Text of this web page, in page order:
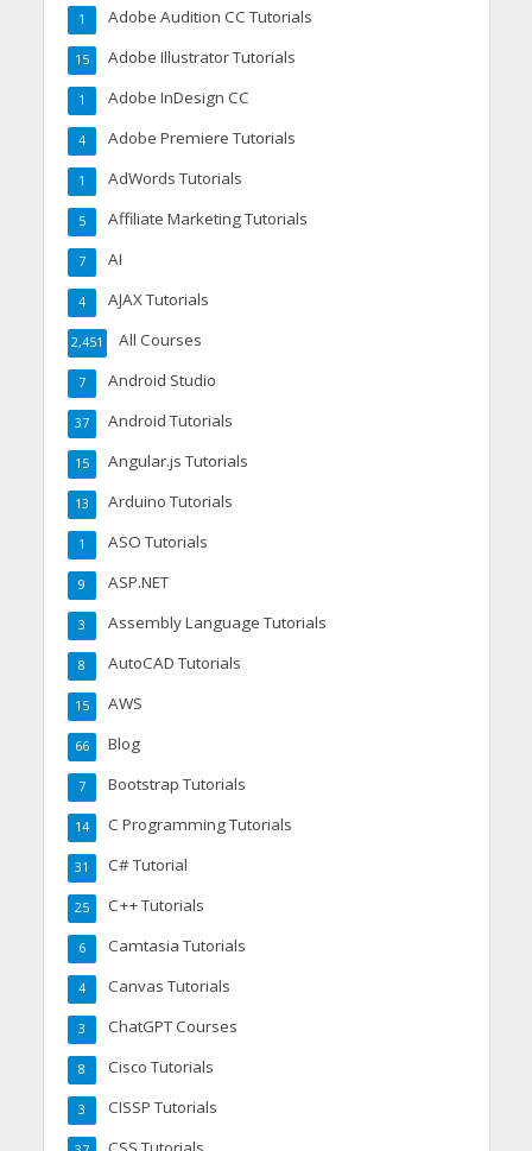
Adobe Audition CC Tutorials
1
Adobe Illustrator Tutorials
15
Adobe InDesign CC
1
Adobe Premiere Tutorials
4
AdWords Tutorials
1
Affiliate Marketing Tutorials
5
AI
7
AJAX Tutorials
4
All Courses
2,451
Android Studio
7
Android Tutorials
37
Angular.js Tutorials
15
Arduino Tutorials
13
ASO Tutorials
1
ASP.NET
9
Assembly Language Tutorials
3
AutoCAD Tutorials
8
AWS
15
Blog
66
Bootstrap Tutorials
7
C Programming Tutorials
14
C# Tutorial
31
C++ Tutorials
25
Camtasia Tutorials
6
Canvas Tutorials
4
ChatGPT Courses
3
Cisco Tutorials
8
CISSP Tutorials
3